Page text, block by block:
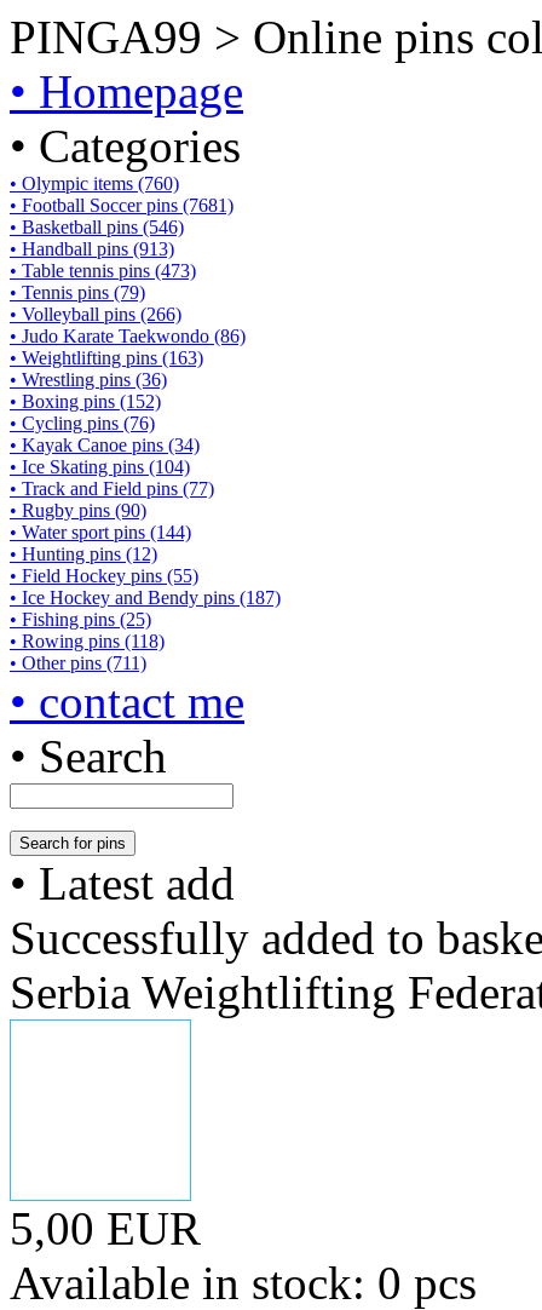
PINGA99 > Online pins
• Homepage
• Categories
• Olympic items (760)
• Football Soccer pins (7681)
• Basketball pins (546)
• Handball pins (913)
• Table tennis pins (473)
• Tennis pins (79)
• Volleyball pins (266)
• Judo Karate Taekwondo (86)
• Weightlifting pins (163)
• Wrestling pins (36)
• Boxing pins (152)
• Cycling pins (76)
• Kayak Canoe pins (34)
• Ice Skating pins (104)
• Track and Field pins (77)
• Rugby pins (90)
• Water sport pins (144)
• Hunting pins (12)
• Field Hockey pins (55)
• Ice Hockey and Bendy pins (187)
• Fishing pins (25)
• Rowing pins (118)
• Other pins (711)
• contact me
• Search
• Latest add
Successfully added to
Serbia Weightlifting
5,00 EUR
Available in stock: 0 pcs